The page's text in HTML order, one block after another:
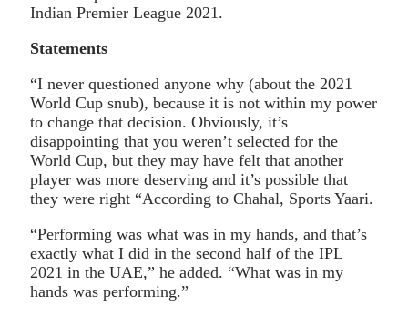
Indian Premier League 2021.
Statements
“I never questioned anyone why (about the 2021
World Cup snub), because it is not within my power
to change that decision. Obviously, it’s
disappointing that you weren’t selected for the
World Cup, but they may have felt that another
player was more deserving and it’s possible that
they were right “According to Chahal, Sports Yaari.
“Performing was what was in my hands, and that’s
exactly what I did in the second half of the IPL
2021 in the UAE,” he added. “What was in my
hands was performing.”